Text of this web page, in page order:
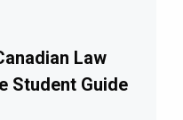
Law
Student Guide